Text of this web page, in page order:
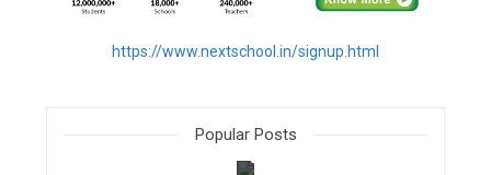
https://www.nextschool.in/signup.html
Popular Posts